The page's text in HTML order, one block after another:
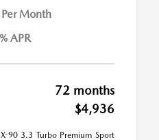
Per Month
APR
72 months
$4,936
90 3.3 Turbo Premium Sport